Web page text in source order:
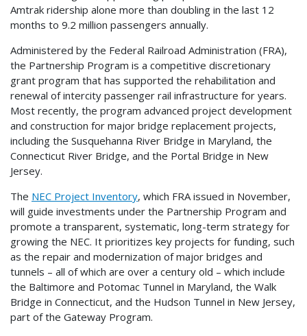
Amtrak ridership alone more than doubling in the last 12
months to 9.2 million passengers annually.
Administered by the Federal Railroad Administration (FRA),
the Partnership Program is a competitive discretionary
grant program that has supported the rehabilitation and
renewal of intercity passenger rail infrastructure for years.
Most recently, the program advanced project development
and construction for major bridge replacement projects,
including the Susquehanna River Bridge in Maryland, the
Connecticut River Bridge, and the Portal Bridge in New
Jersey.
The NEC Project Inventory, which FRA issued in November,
will guide investments under the Partnership Program and
promote a transparent, systematic, long-term strategy for
growing the NEC. It prioritizes key projects for funding, such
as the repair and modernization of major bridges and
tunnels – all of which are over a century old – which include
the Baltimore and Potomac Tunnel in Maryland, the Walk
Bridge in Connecticut, and the Hudson Tunnel in New Jersey,
part of the Gateway Program.